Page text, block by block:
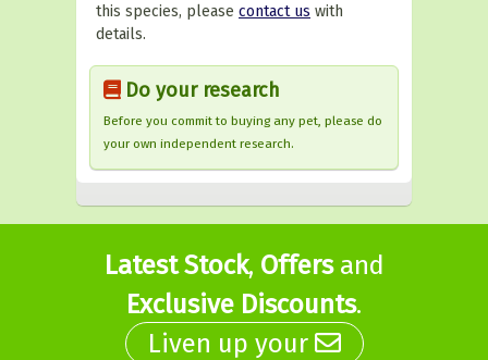
this species, please contact us with
details.
Do your research
Before you commit to buying any pet, please do
your own independent research.
Latest Stock, Offersand
Exclusive Discounts.
Liven up your